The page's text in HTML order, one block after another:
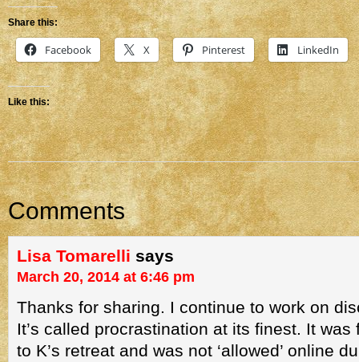
Share this:
Facebook X Pinterest LinkedIn
Like this:
Comments
Lisa Tomarelli says
March 20, 2014 at 6:46 pm
Thanks for sharing. I continue to work on
It’s called procrastination at its finest. It was
to K’s retreat and was not ‘allowed’ online